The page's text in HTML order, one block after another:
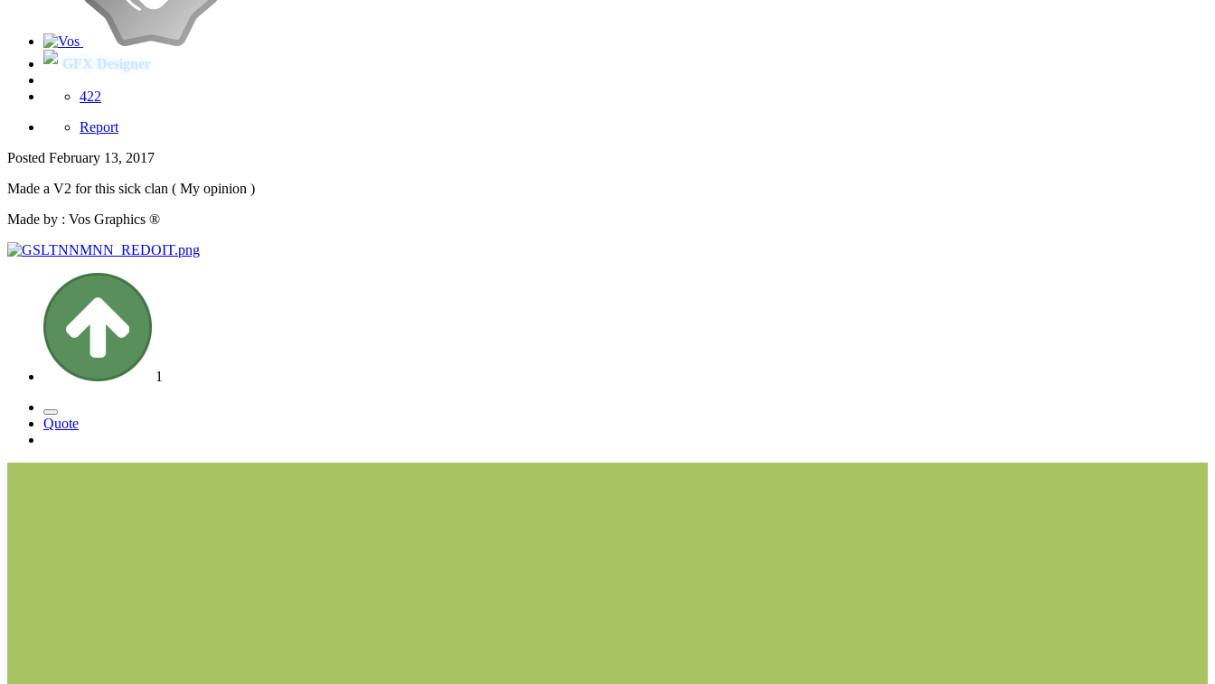
GFX Designer
422
Report
Posted February 13, 2017
Made a V2 for this sick clan ( My opinion )
Made by : Vos Graphics ®
1
Quote